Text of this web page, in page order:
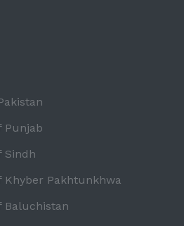
Punjab
Sindh
Khyber Pakhtunkhwa
Baluchistan